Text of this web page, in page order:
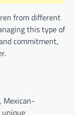
from different
this type of
commitment,
Mexican-